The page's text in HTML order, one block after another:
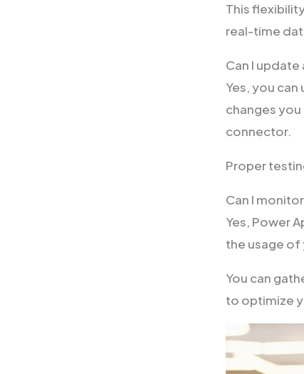
This
real-time
Can I
Yes, you
changes
connector.
Proper
Can I
Yes, Power
the usage
You can
to optimize